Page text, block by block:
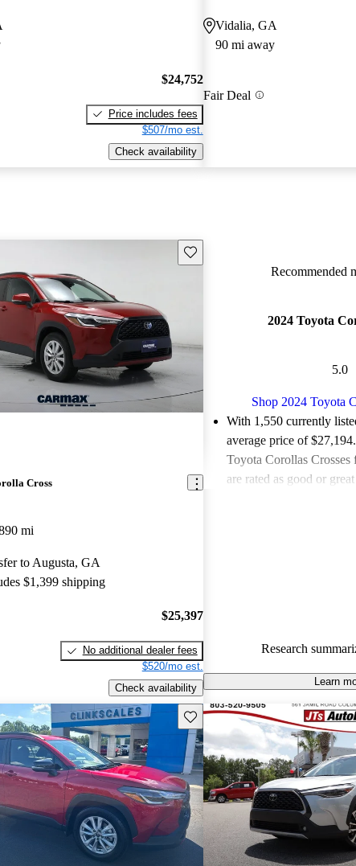
$24,752
Price includes fees
$507/mo est.
Check availability
Vidalia, GA
90 mi away
Fair Deal
Save this listing
Cross
mi
to Augusta, GA
$1,399 shipping
$25,397
No additional dealer fees
$520/mo est.
Check availability
Recommended
2024 Toyota
5.0
Shop 2024 Toyota
With 1,550 currently
average price of
Toyota Corollas Crosses
are rated as good or
Research
Learn
Save this listing